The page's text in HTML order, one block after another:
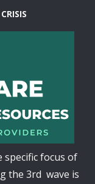
focus of
the 3rd wave is